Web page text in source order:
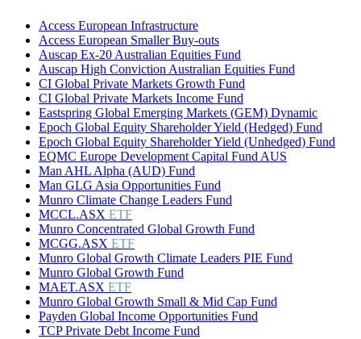
Access European Infrastructure
Access European Smaller Buy-outs
Auscap Ex-20 Australian Equities Fund
Auscap High Conviction Australian Equities Fund
CI Global Private Markets Growth Fund
CI Global Private Markets Income Fund
Eastspring Global Emerging Markets (GEM) Dynamic
Epoch Global Equity Shareholder Yield (Hedged) Fund
Epoch Global Equity Shareholder Yield (Unhedged) Fund
EQMC Europe Development Capital Fund AUS
Man AHL Alpha (AUD) Fund
Man GLG Asia Opportunities Fund
Munro Climate Change Leaders Fund
MCCL.ASX ETF
Munro Concentrated Global Growth Fund
MCGG.ASX ETF
Munro Global Growth Climate Leaders PIE Fund
Munro Global Growth Fund
MAET.ASX ETF
Munro Global Growth Small & Mid Cap Fund
Payden Global Income Opportunities Fund
TCP Private Debt Income Fund